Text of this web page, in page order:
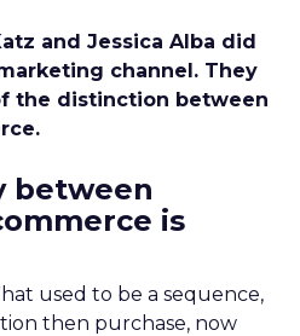
and Jessica Alba did
channel. They
the distinction between
between
is
used to be a sequence,
then purchase, now